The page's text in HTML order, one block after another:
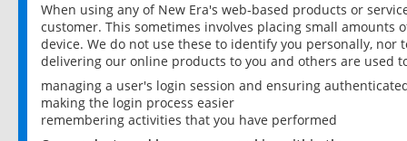
When using any of New Era's web-based products or
customer. This sometimes involves placing small
device. We do not use these to identify you personally,
delivering our online products to you and others are used
managing a user's login session and ensuring
making the login process easier
remembering activities that you have performed